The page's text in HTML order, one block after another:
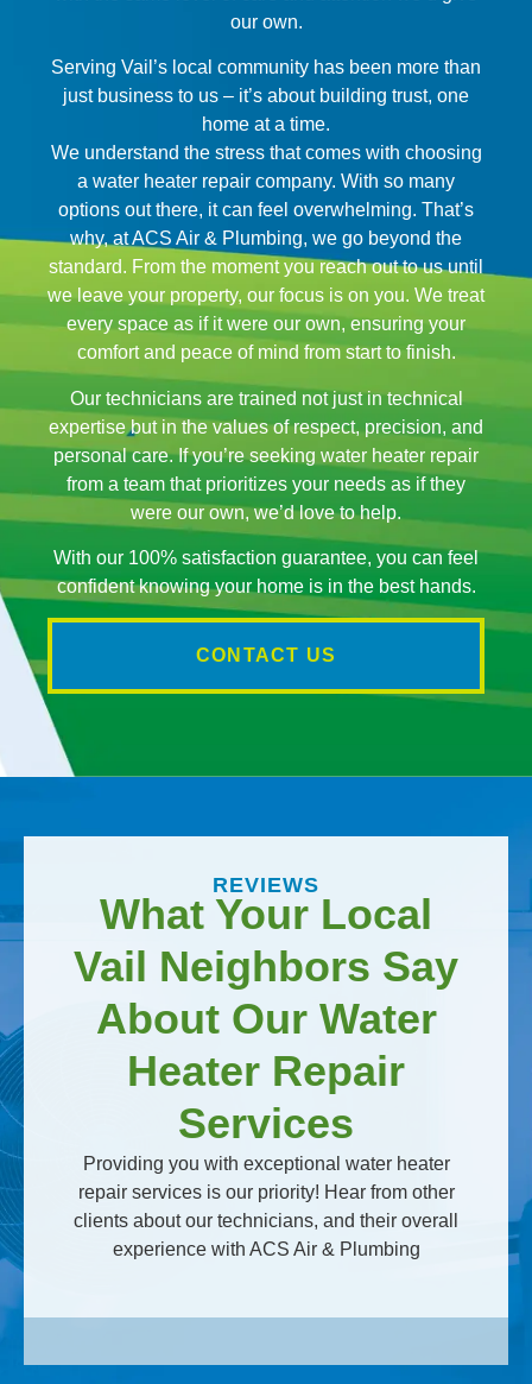
our own.
Serving Vail’s local community has been more than
just business to us – it’s about building trust, one
home at a time.
We understand the stress that comes with choosing
a water heater repair company. With so many
options out there, it can feel overwhelming. That’s
why, at ACS Air & Plumbing, we go beyond the
standard. From the moment you reach out to us until
we leave your property, our focus is on you. We treat
every space as if it were our own, ensuring your
comfort and peace of mind from start to finish.
Our technicians are trained not just in technical
expertise but in the values of respect, precision, and
personal care. If you’re seeking water heater repair
from a team that prioritizes your needs as if they
were our own, we’d love to help.
With our 100% satisfaction guarantee, you can feel
confident knowing your home is in the best hands.
CONTACT US
REVIEWS
What Your Local
Vail Neighbors Say
About Our Water
Heater Repair
Services
Providing you with exceptional water heater
repair services is our priority! Hear from other
clients about our technicians, and their overall
experience with ACS Air & Plumbing